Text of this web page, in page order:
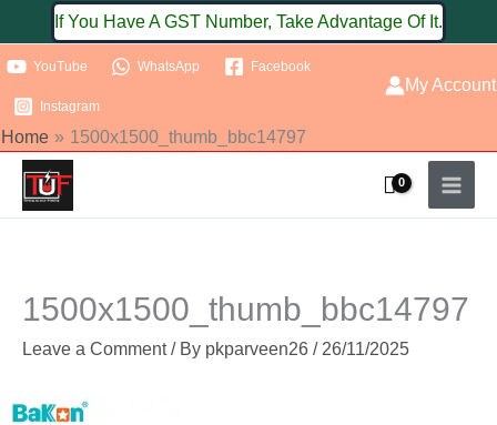
to
content
If You Have A GST Number, Take Advantage Of It.
YouTube WhatsApp Facebook
Instagram
My Account
Home 1500x1500_thumb_bbc14797
1500x1500_thumb_bbc14797
Leave a Comment / By pkparveen26 / 26/11/2025